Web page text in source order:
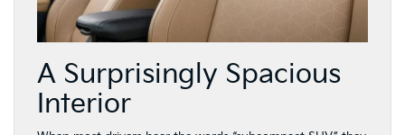
A Surprisingly Spacious
Interior